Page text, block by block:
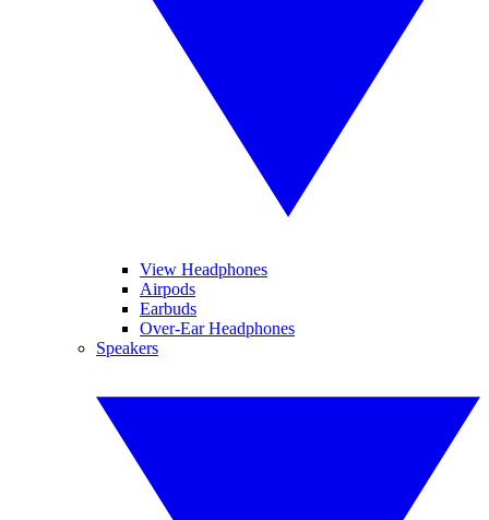
View Headphones
Airpods
Earbuds
Over-Ear Headphones
Speakers